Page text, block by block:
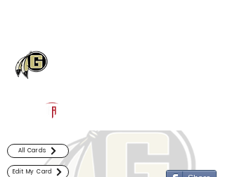
All Cards
Edit My Card